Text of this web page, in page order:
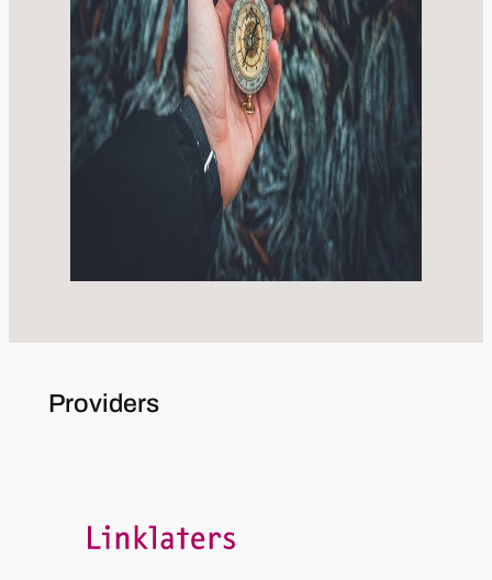
Providers